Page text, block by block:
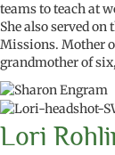
teams to teach at
She also served
Missions. Mother
grandmother of
Lori